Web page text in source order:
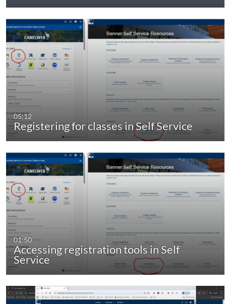
05:12
Registering for classes in Self Service
01:50
Accessing registration tools in Self
Service